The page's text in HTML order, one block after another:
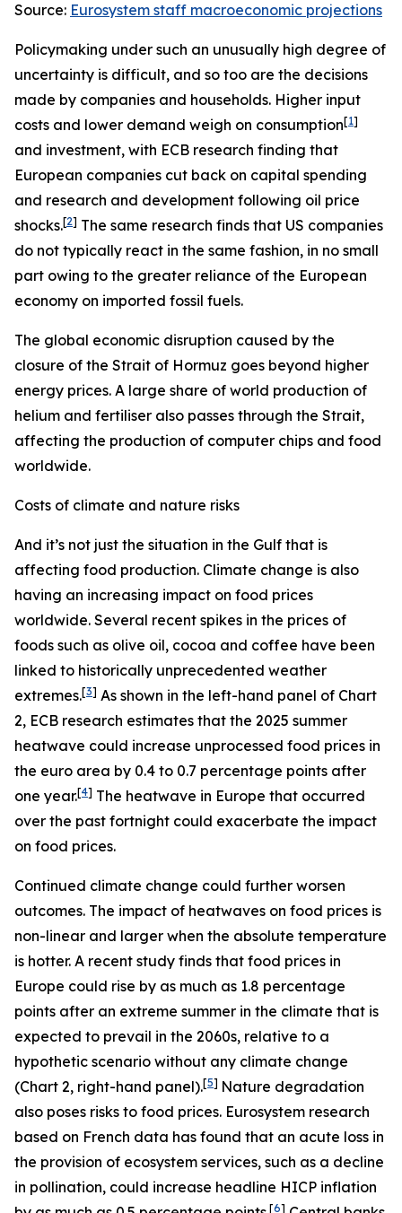
Source: Eurosystem staff macroeconomic projections
Policymaking under such an unusually high degree of
uncertainty is difficult, and so too are the decisions
made by companies and households. Higher input
costs and lower demand weigh on consumption[1]
and investment, with ECB research finding that
European companies cut back on capital spending
and research and development following oil price
shocks.[2] The same research finds that US companies
do not typically react in the same fashion, in no small
part owing to the greater reliance of the European
economy on imported fossil fuels.
The global economic disruption caused by the
closure of the Strait of Hormuz goes beyond higher
energy prices. A large share of world production of
helium and fertiliser also passes through the Strait,
affecting the production of computer chips and food
worldwide.
Costs of climate and nature risks
And it’s not just the situation in the Gulf that is
affecting food production. Climate change is also
having an increasing impact on food prices
worldwide. Several recent spikes in the prices of
foods such as olive oil, cocoa and coffee have been
linked to historically unprecedented weather
extremes.[3] As shown in the left-hand panel of Chart
2, ECB research estimates that the 2025 summer
heatwave could increase unprocessed food prices in
the euro area by 0.4 to 0.7 percentage points after
one year.[4] The heatwave in Europe that occurred
over the past fortnight could exacerbate the impact
on food prices.
Continued climate change could further worsen
outcomes. The impact of heatwaves on food prices is
non-linear and larger when the absolute temperature
is hotter. A recent study finds that food prices in
Europe could rise by as much as 1.8 percentage
points after an extreme summer in the climate that is
expected to prevail in the 2060s, relative to a
hypothetic scenario without any climate change
(Chart 2, right-hand panel).[5] Nature degradation
also poses risks to food prices. Eurosystem research
based on French data has found that an acute loss in
the provision of ecosystem services, such as a decline
in pollination, could increase headline HICP inflation
[6]